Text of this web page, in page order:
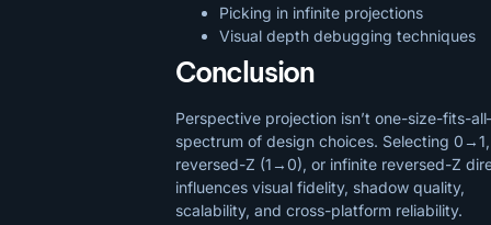
Picking in infinite projections
Visual depth debugging techniques
Conclusion
Perspective projection isn’t one-size-fits-
spectrum of design choices. Selecting 0→1,
reversed-Z (1→0), or infinite reversed-Z
influences visual fidelity, shadow quality,
scalability, and cross-platform reliability.